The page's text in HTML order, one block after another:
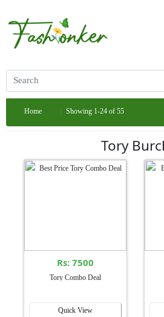
Home Showing 1-24 of 55
Tory
Rs: 7500
Tory Combo Deal
Quick View